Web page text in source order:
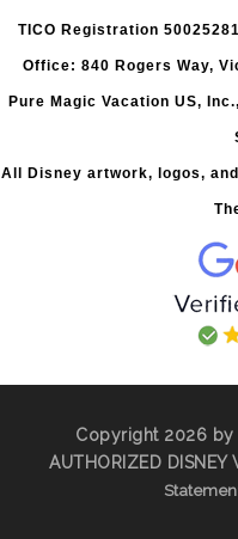
TICO Registration
Office: 840 Rogers Way,
Pure Magic Vacation US,
All Disney artwork, logos,
Copyright 2026 by
AUTHORIZED DISNEY